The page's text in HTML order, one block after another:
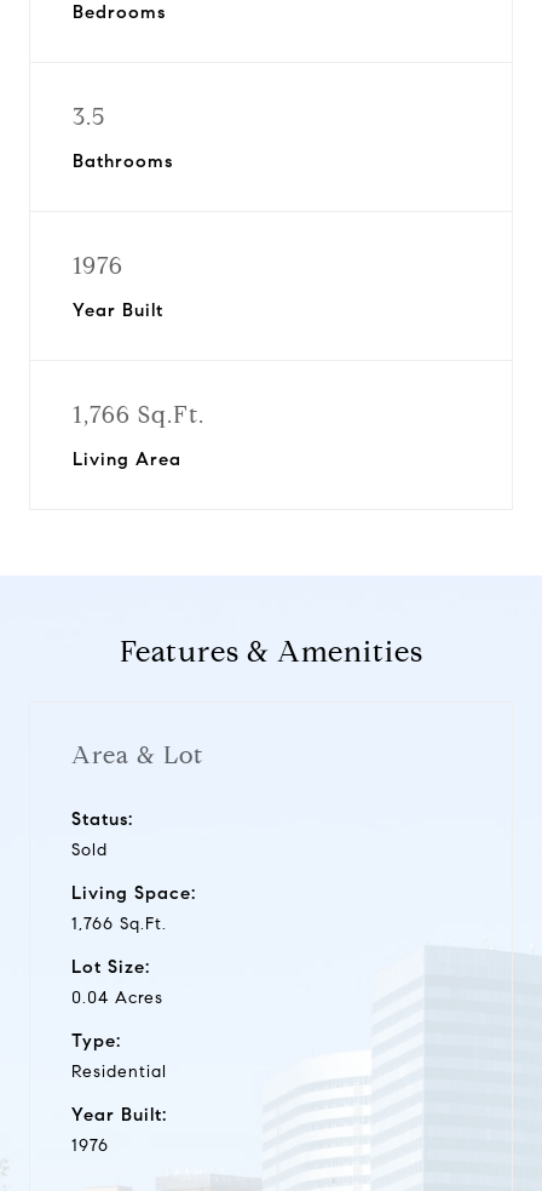
Bedrooms
3.5
Bathrooms
1976
Year Built
1,766 Sq.Ft.
Living Area
Features & Amenities
Area & Lot
Status:
Sold
Living Space:
1,766 Sq.Ft.
Lot Size:
0.04 Acres
Type:
Residential
Year Built:
1976